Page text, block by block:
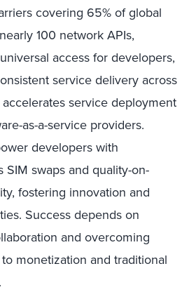
covering 65% of global
100 network APIs,
access for developers,
service delivery across
service deployment
as-a-service providers.
developers with
SIM swaps and quality-on-
fostering innovation and
Success depends on
and overcoming
monetization and traditional